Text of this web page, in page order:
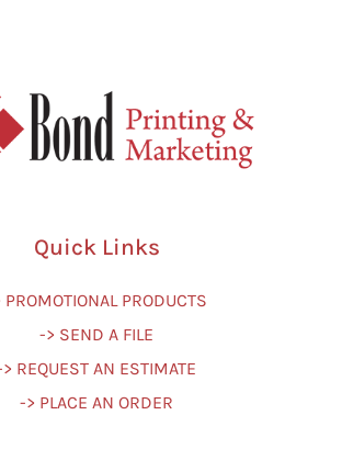
Quick Links
PROMOTIONAL PRODUCTS
-> SEND A FILE
REQUEST AN ESTIMATE
-> PLACE AN ORDER